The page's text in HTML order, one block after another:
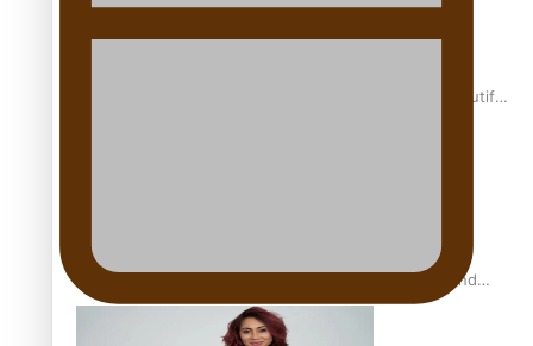
One Fit Hire: The clothing rental that celebrates ‘beautiful
Air New Zealand’s new uniform embraces Pasifika and
Māori heritage